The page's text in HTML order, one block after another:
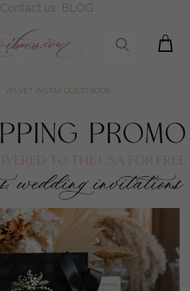
Contact us BLOG
VELVET INSTAX GUESTBOOK